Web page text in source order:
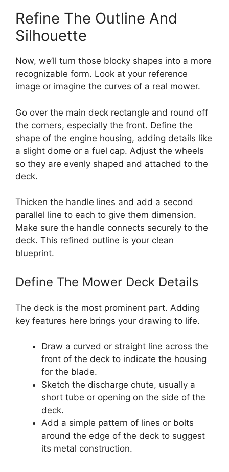
Refine The Outline And
Silhouette
Now, we’ll turn those blocky shapes into a more
recognizable form. Look at your reference
image or imagine the curves of a real mower.
Go over the main deck rectangle and round off
the corners, especially the front. Define the
shape of the engine housing, adding details like
a slight dome or a fuel cap. Adjust the wheels
so they are evenly shaped and attached to the
deck.
Thicken the handle lines and add a second
parallel line to each to give them dimension.
Make sure the handle connects securely to the
deck. This refined outline is your clean
blueprint.
Define The Mower Deck Details
The deck is the most prominent part. Adding
key features here brings your drawing to life.
Draw a curved or straight line across the
front of the deck to indicate the housing
for the blade.
Sketch the discharge chute, usually a
short tube or opening on the side of the
deck.
Add a simple pattern of lines or bolts
around the edge of the deck to suggest
its metal construction.